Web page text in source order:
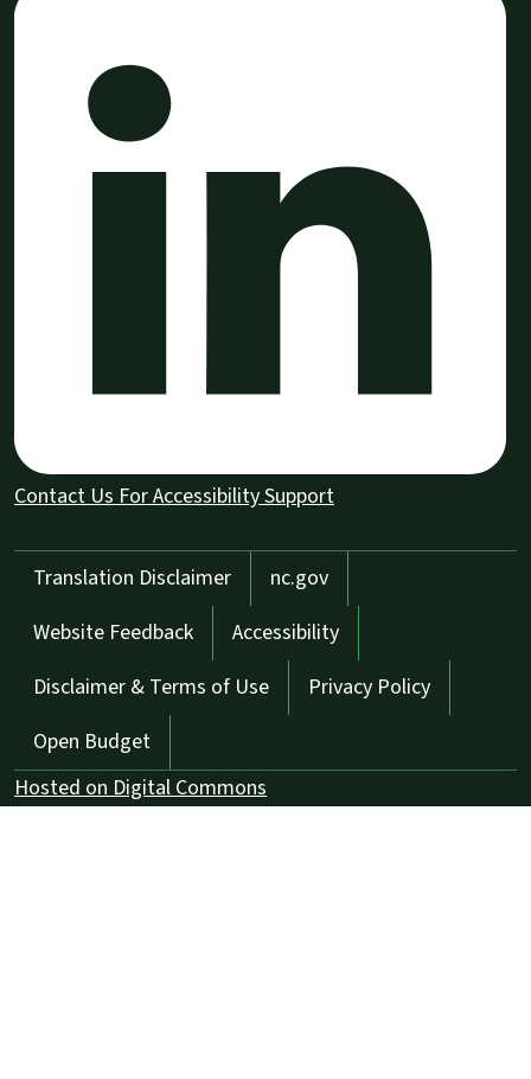
Contact Us For Accessibility Support
Network Menu
Translation Disclaimer
nc.gov
Website Feedback
Accessibility
Disclaimer & Terms of Use
Privacy Policy
Open Budget
Hosted on Digital Commons